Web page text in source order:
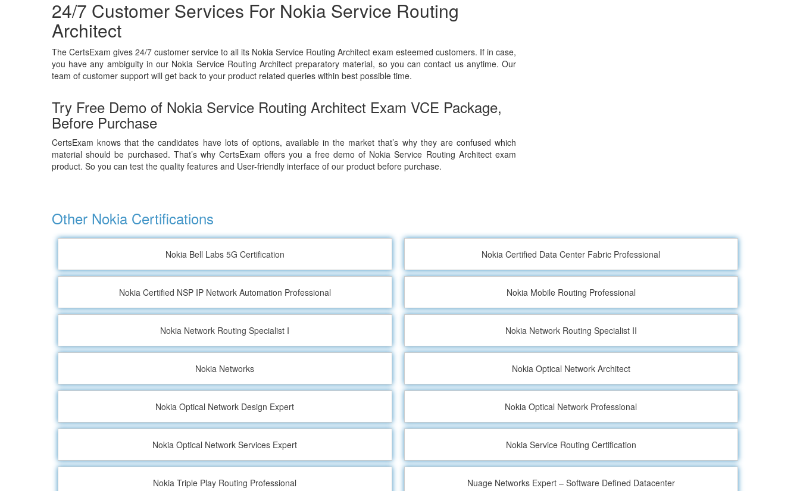
24/7 Customer Services For Nokia Service Routing
Architect
The CertsExam gives 24/7 customer service to all its Nokia Service Routing Architect exam esteemed customers. If in case,
you have any ambiguity in our Nokia Service Routing Architect preparatory material, so you can contact us anytime. Our
team of customer support will get back to your product related queries within best possible time.
Try Free Demo of Nokia Service Routing Architect Exam VCE Package,
Before Purchase
CertsExam knows that the candidates have lots of options, available in the market that’s why they are confused which
material should be purchased. That’s why CertsExam offers you a free demo of Nokia Service Routing Architect exam
product. So you can test the quality features and User-friendly interface of our product before purchase.
Other Nokia Certifications
Nokia Bell Labs 5G Certification Nokia Certified Data Center Fabric Professional
Nokia Certified NSP IP Network Automation Professional Nokia Mobile Routing Professional
Nokia Network Routing Specialist I Nokia Network Routing Specialist II
Nokia Networks Nokia Optical Network Architect
Nokia Optical Network Design Expert Nokia Optical Network Professional
Nokia Optical Network Services Expert Nokia Service Routing Certification
Nokia Triple Play Routing Professional Nuage Networks Expert – Software Defined Datacenter